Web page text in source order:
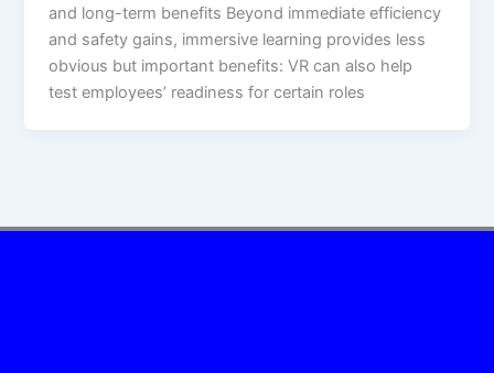
and long-term benefits Beyond immediate efficiency
and safety gains, immersive learning provides less
obvious but important benefits: VR can also help
test employees’ readiness for certain roles